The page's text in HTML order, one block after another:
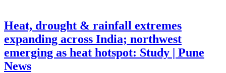
Heat, drought & rainfall extremes
expanding across India; northwest
emerging as heat hotspot: Study | Pune
News